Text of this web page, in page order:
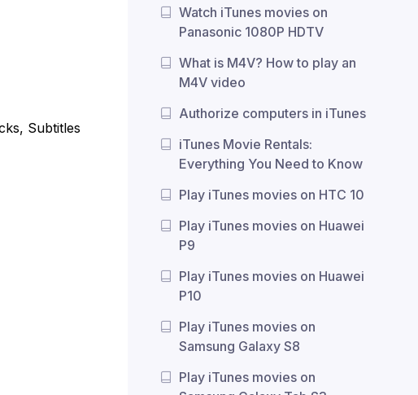
Subtitles
Watch iTunes movies on
Panasonic 1080P HDTV
What is M4V? How to play an
M4V video
Authorize computers in iTunes
iTunes Movie Rentals:
Everything You Need to Know
Play iTunes movies on HTC 10
Play iTunes movies on Huawei
P9
Play iTunes movies on Huawei
P10
Play iTunes movies on
Samsung Galaxy S8
Play iTunes movies on